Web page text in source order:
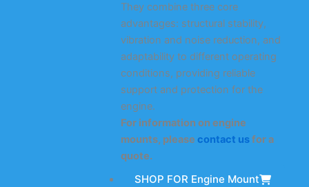
They combine three core
advantages: structural stability,
vibration and noise reduction, and
adaptability to different operating
conditions, providing reliable
support and protection for the
engine.
For information on engine
mounts, please contact usfor a
quote.
SHOP FOR Engine Mount